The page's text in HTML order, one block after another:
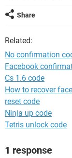
Share
Related:
No confirmation
Facebook
Cs 1.6 code
How to recover
reset code
Ninja up code
Tetris unlock code
1 response